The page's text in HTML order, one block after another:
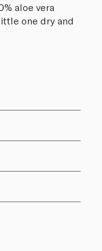
aloe vera
one dry and